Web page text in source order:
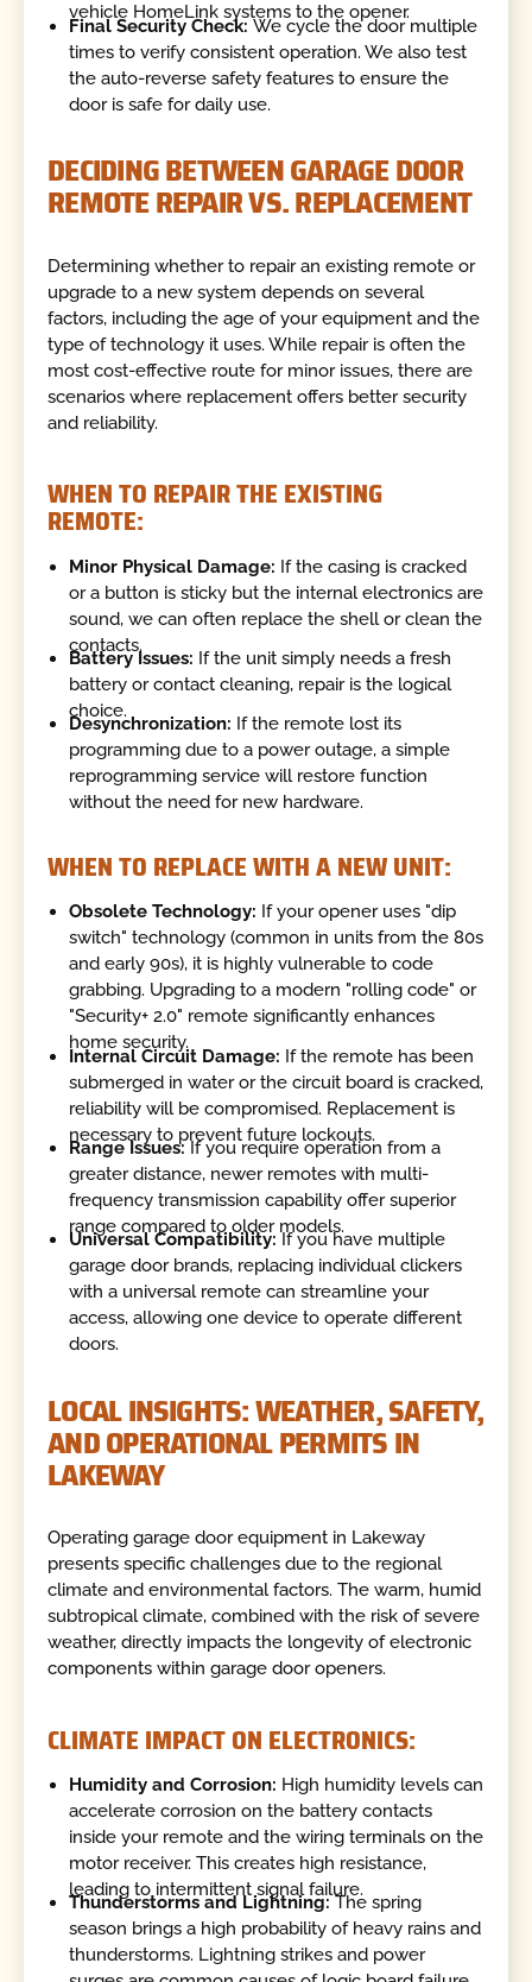
vehicle HomeLink systems to the opener.
Final Security Check:We cycle the door multiple
times to verify consistent operation. We also test
the auto-reverse safety features to ensure the
door is safe for daily use.
DECIDING BETWEEN GARAGE DOOR
REMOTE REPAIR VS. REPLACEMENT
Determining whether to repair an existing remote or
upgrade to a new system depends on several
factors, including the age of your equipment and the
type of technology it uses. While repair is often the
most cost-effective route for minor issues, there are
scenarios where replacement offers better security
and reliability.
WHEN TO REPAIR THE EXISTING
REMOTE:
Minor Physical Damage: If the casing is cracked
or a button is sticky but the internal electronics are
sound, we can often replace the shell or clean the
contacts.
Battery Issues: If the unit simply needs a fresh
battery or contact cleaning, repair is the logical
choice.
Desynchronization: If the remote lost its
programming due to a power outage, a simple
reprogramming service will restore function
without the need for new hardware.
WHEN TO REPLACE WITH A NEW UNIT:
Obsolete Technology: If your opener uses "dip
switch" technology (common in units from the 80s
and early 90s), it is highly vulnerable to code
grabbing. Upgrading to a modern "rolling code" or
"Security+ 2.0" remote significantly enhances
home security.
Internal Circuit Damage: If the remote has been
submerged in water or the circuit board is cracked,
reliability will be compromised. Replacement is
necessary to prevent future lockouts.
Range Issues:If you require operation from a
greater distance, newer remotes with multi-
frequency transmission capability offer superior
range compared to older models.
Universal Compatibility: If you have multiple
garage door brands, replacing individual clickers
with a universal remote can streamline your
access, allowing one device to operate different
doors.
LOCAL INSIGHTS: WEATHER, SAFETY,
AND OPERATIONAL PERMITS IN
LAKEWAY
Operating garage door equipment in Lakeway
presents specific challenges due to the regional
climate and environmental factors. The warm, humid
subtropical climate, combined with the risk of severe
weather, directly impacts the longevity of electronic
components within garage door openers.
CLIMATE IMPACT ON ELECTRONICS:
Humidity and Corrosion: High humidity levels can
accelerate corrosion on the battery contacts
inside your remote and the wiring terminals on the
motor receiver. This creates high resistance,
leading to intermittent signal failure.
Thunderstorms and Lightning:The spring
season brings a high probability of heavy rains and
thunderstorms. Lightning strikes and power